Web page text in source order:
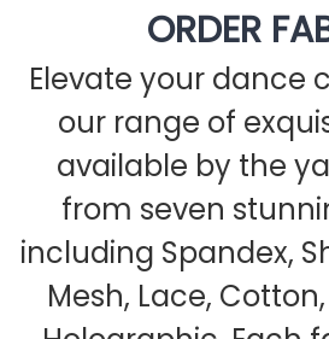
ORDER
Elevate your dance
our range of
available by the
from seven
including Spandex,
Mesh, Lace,